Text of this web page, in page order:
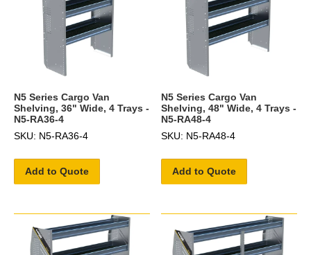
N5 Series Cargo Van
Shelving, 36" Wide, 4 Trays -
N5-RA36-4
SKU: N5-RA36-4
Add to Quote
N5 Series Cargo Van
Shelving, 48" Wide, 4 Trays -
N5-RA48-4
SKU: N5-RA48-4
Add to Quote